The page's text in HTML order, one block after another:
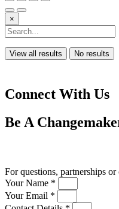
×
View all results No results
Connect With Us
Be A
For questions, partnerships
Your Name *
Your Email *